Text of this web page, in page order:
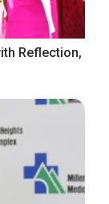
Reflection,